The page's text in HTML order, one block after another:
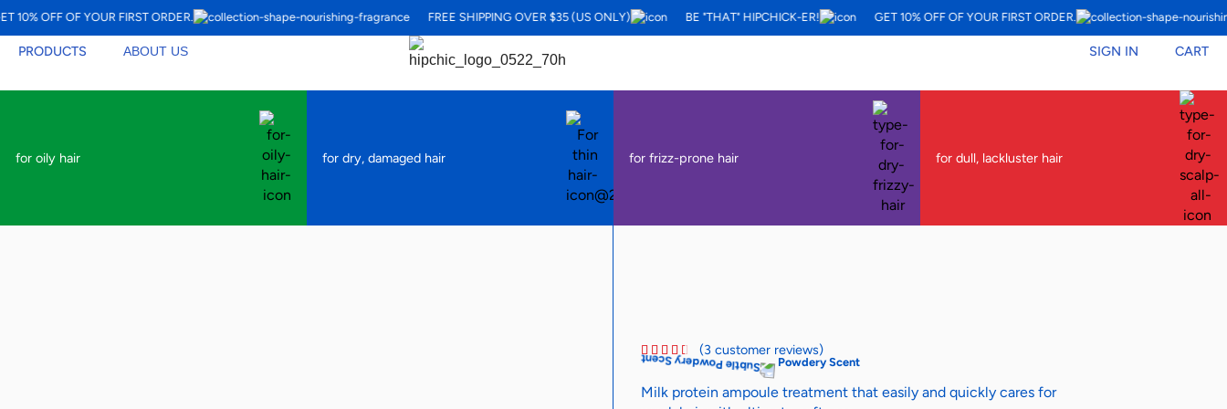
OFF OF YOUR FIRST ORDER. FREE SHIPPING OVER $35 (US ONLY) BE "THAT" HIPCHICK-ER! GET 10% OFF OF YOUR FIRST ORDER.
PRODUCTS ABOUT US CART
SIGN IN
for oily hair for dry, damaged hair for frizz-prone hair for dull, lackluster hair
(3 customer reviews)
Powdery Scent
Milk protein ampoule treatment that easily and quickly cares for